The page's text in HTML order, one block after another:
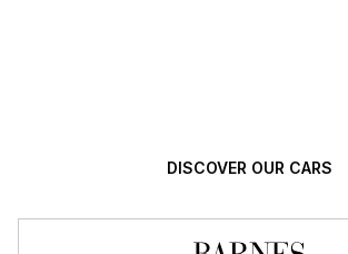
DISCOVER OUR CARS